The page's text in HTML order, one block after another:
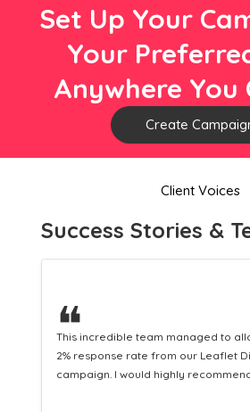
Set Up Your
Your
Anywhere You
Create
Client Voices
Success Stories &
❝
This hard-working team provides a
Distribution service providing fresh
equipping us with what we need to